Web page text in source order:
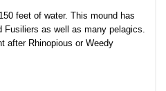
feet of water. This mound has
as well as many pelagics.
after Rhinopious or Weedy